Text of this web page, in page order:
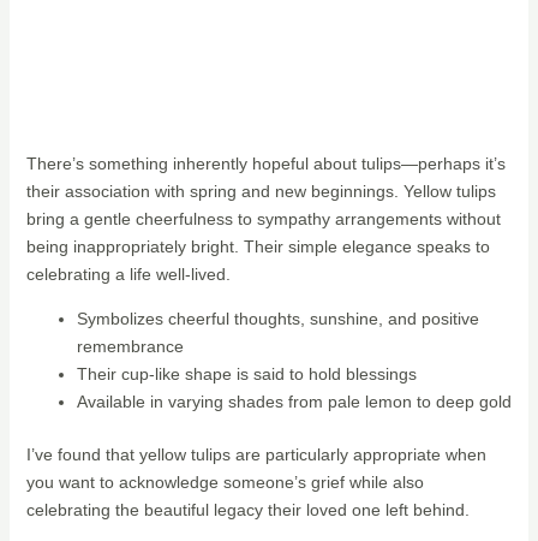
There’s something inherently hopeful about tulips—perhaps it’s
their association with spring and new beginnings. Yellow tulips
bring a gentle cheerfulness to sympathy arrangements without
being inappropriately bright. Their simple elegance speaks to
celebrating a life well-lived.
Symbolizes cheerful thoughts, sunshine, and positive
remembrance
Their cup-like shape is said to hold blessings
Available in varying shades from pale lemon to deep gold
I’ve found that yellow tulips are particularly appropriate when
you want to acknowledge someone’s grief while also
celebrating the beautiful legacy their loved one left behind.